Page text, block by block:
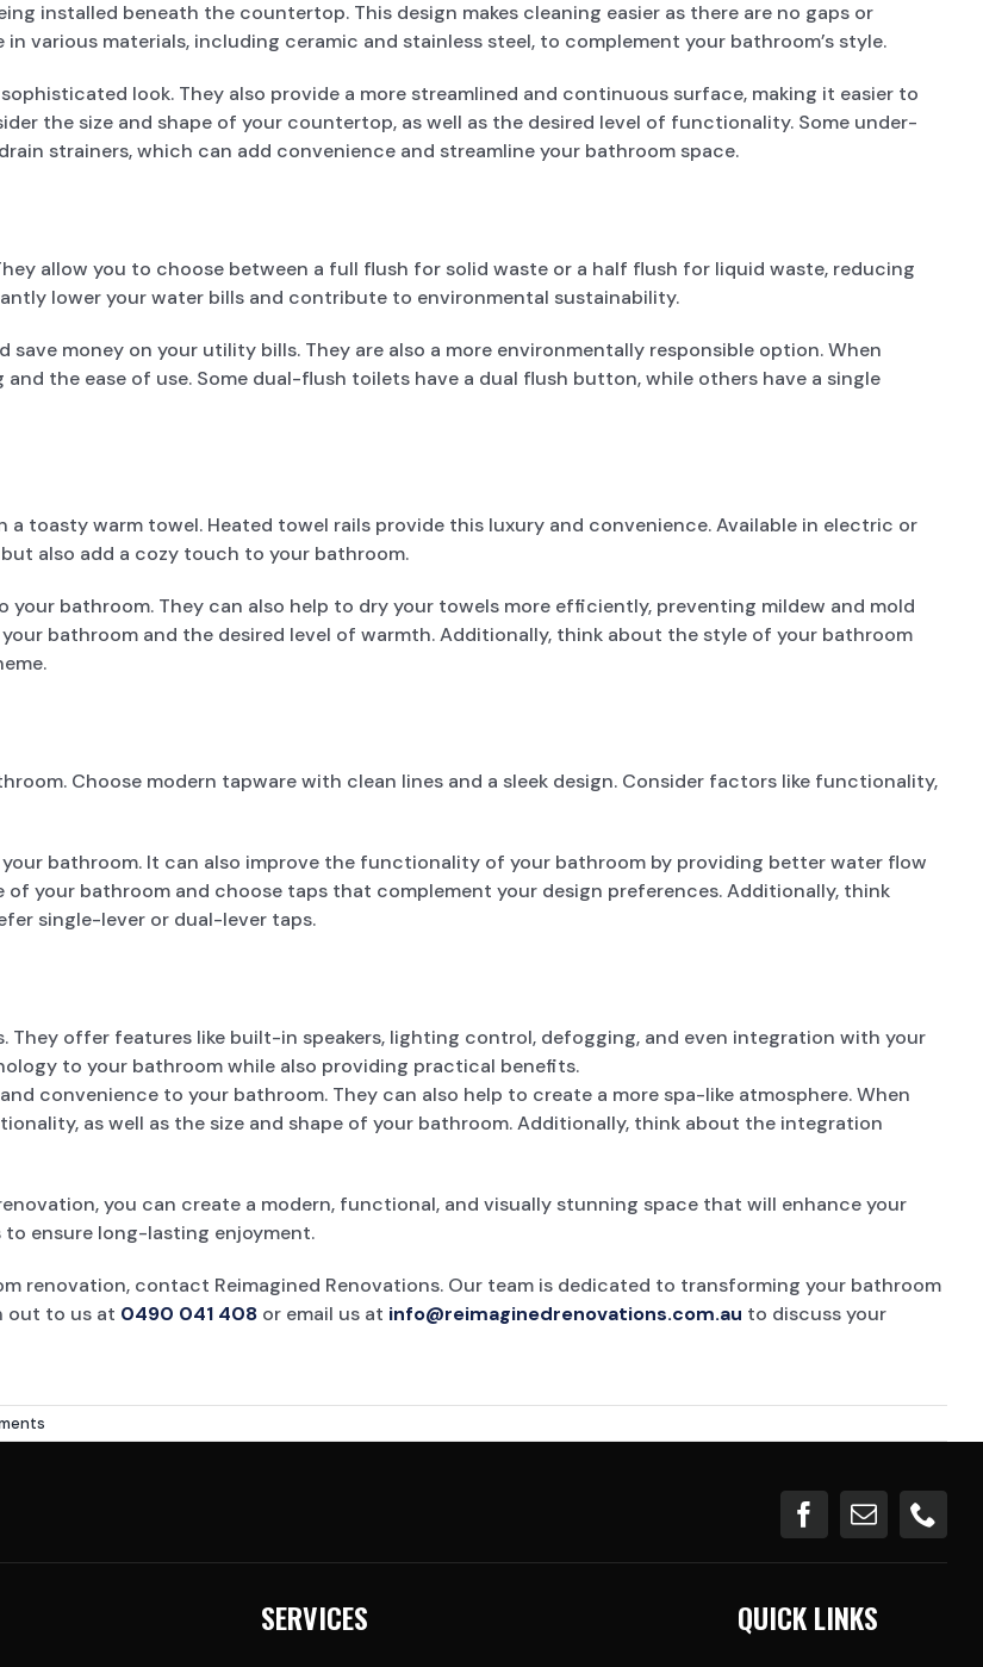
installed beneath the countertop. This design makes cleaning easier as there are no gaps or
various materials, including ceramic and stainless steel, to complement your bathroom’s style.
look. They also provide a more streamlined and continuous surface, making it easier to
the size and shape of your countertop, as well as the desired level of functionality. Some under-
strainers, which can add convenience and streamline your bathroom space.
allow you to choose between a full flush for solid waste or a half flush for liquid waste, reducing
lower your water bills and contribute to environmental sustainability.
money on your utility bills. They are also a more environmentally responsible option. When
the ease of use. Some dual-flush toilets have a dual flush button, while others have a single
toasty warm towel. Heated towel rails provide this luxury and convenience. Available in electric or
also add a cozy touch to your bathroom.
bathroom. They can also help to dry your towels more efficiently, preventing mildew and mold
bathroom and the desired level of warmth. Additionally, think about the style of your bathroom
Choose modern tapware with clean lines and a sleek design. Consider factors like functionality,
bathroom. It can also improve the functionality of your bathroom by providing better water flow
your bathroom and choose taps that complement your design preferences. Additionally, think
single-lever or dual-lever taps.
offer features like built-in speakers, lighting control, defogging, and even integration with your
to your bathroom while also providing practical benefits.
convenience to your bathroom. They can also help to create a more spa-like atmosphere. When
as well as the size and shape of your bathroom. Additionally, think about the integration
you can create a modern, functional, and visually stunning space that will enhance your
ensure long-lasting enjoyment.
renovation, contact Reimagined Renovations. Our team is dedicated to transforming your bathroom
out to us at 0490 041 408 or email us at info@reimaginedrenovations.com.au to discuss your
SERVICES QUICK LINKS